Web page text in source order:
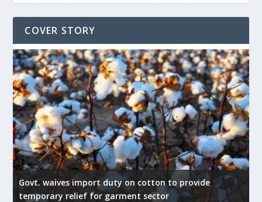
COVER STORY
Govt. waives import duty on cotton to provide
temporary relief for garment sector